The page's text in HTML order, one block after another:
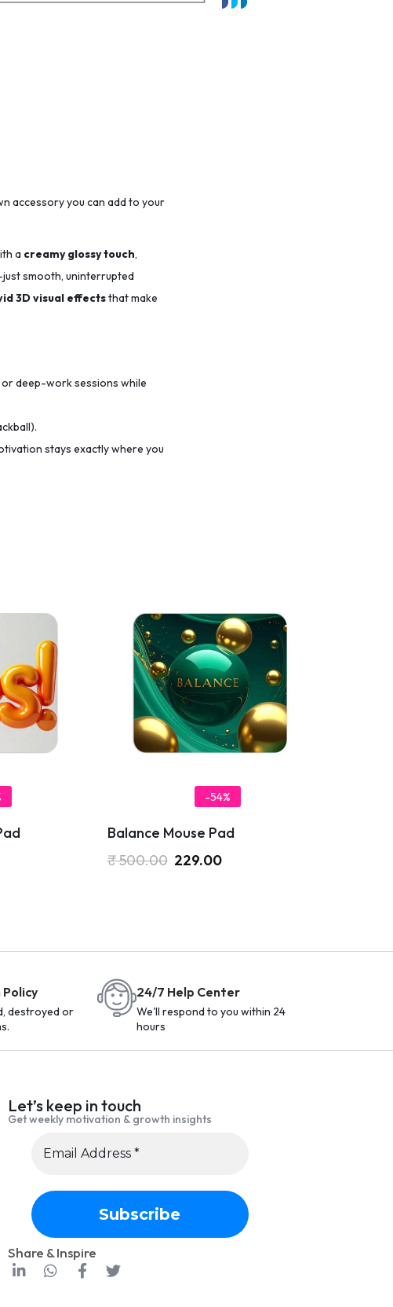
accessory you can add to your
a creamy glossy touch,
smooth, uninterrupted
3D visual effectsthat make
deep-work sessions while
stays exactly where you
-54%
Balance Mouse Pad
₹500.00 229.00
destroyed or
24/7 Help Center
We'll respond to you within 24
hours
Let’s keep in touch
Get weekly motivation & growth insights
Share & Inspire